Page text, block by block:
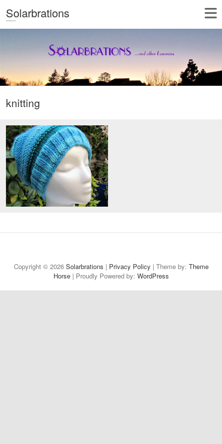
Solarbrations
knitting
to
Solarbrations!
Policy
Copyright © 2026 Solarbrations | Privacy Policy | Theme by: Theme
Horse| Proudly Powered by: WordPress